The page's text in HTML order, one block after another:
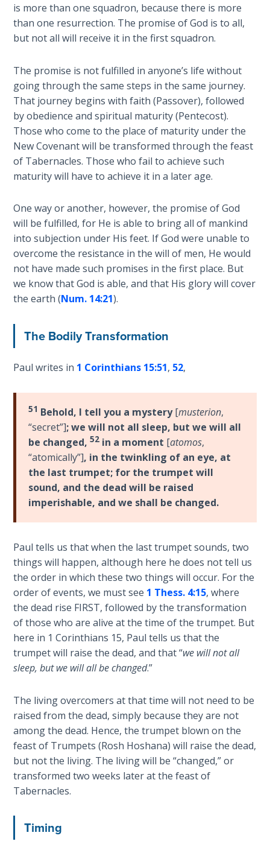
Lessons
From
Volume
2
The
Kingdom
of God
The Debt
Prophecy
The
Struggle
for the
Birthright
of
Commandments
The
Purpose
of Law
and
Grace
The
1986
of the
Two
Gulf
Wars
Light
From
Crack
Prophetic
Roots of
Modern
Abortion
Through
Timeless
Biblical
is more than one squadron, because there is more
than one resurrection. The promise of God is to all,
but not all will receive it in the first squadron.
The promise is not fulfilled in anyone’s life without
going through the same steps in the same journey.
That journey begins with faith (Passover), followed
by obedience and spiritual maturity (Pentecost).
Those who come to the place of maturity under the
New Covenant will be transformed through the feast
of Tabernacles. Those who fail to achieve such
maturity will have to achieve it in a later age.
One way or another, however, the promise of God
will be fulfilled, for He is able to bring all of mankind
into subjection under His feet. If God were unable to
overcome the resistance in the will of men, He would
not have made such promises in the first place. But
we know that God is able, and that His glory will cover
the earth (Num. 14:21).
The Bodily Transformation
Paul writes in 1 Corinthians 15:51, 52,
51 Behold, I tell you a mystery[musterion,
“secret”];we will not all sleep, but we will all
be changed,52 in a moment [atomos,
“atomically”], in the twinkling of an eye, at
the last trumpet; for the trumpet will
sound, and the dead will be raised
imperishable, and we shall be changed.
Paul tells us that when the last trumpet sounds, two
things will happen, although here he does not tell us
the order in which these two things will occur. For the
order of events, we must see 1 Thess. 4:15, where
the dead rise FIRST, followed by the transformation
of those who are alive at the time of the trumpet. But
here in 1 Corinthians 15, Paul tells us that the
trumpet will raise the dead, and that “we will not all
sleep, but we will all be changed.”
The living overcomers at that time will not need to be
raised from the dead, simply because they are not
among the dead. Hence, the trumpet blown on the
feast of Trumpets (Rosh Hoshana) will raise the dead,
but not the living. The living will be “changed,” or
transformed two weeks later at the feast of
Tabernacles.
Timing